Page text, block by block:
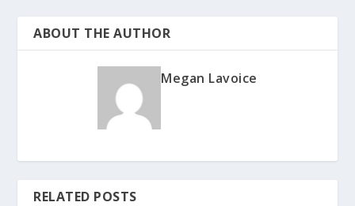
ABOUT THE AUTHOR
Megan Lavoice
RELATED POSTS